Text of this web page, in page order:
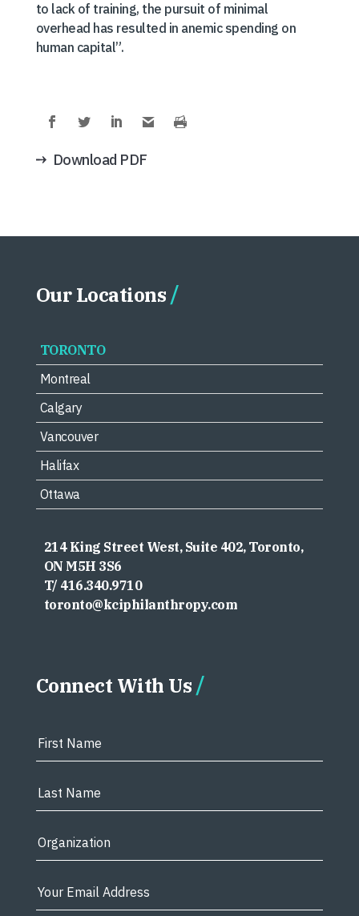
to lack of training, the pursuit of minimal
overhead has resulted in anemic spending on
human capital”.
Download PDF
Our Locations
TORONTO
Montreal
Calgary
Vancouver
Halifax
Ottawa
214 King Street West, Suite 402, Toronto,
ON M5H 3S6
T/ 416.340.9710
toronto@kciphilanthropy.com
Connect With Us